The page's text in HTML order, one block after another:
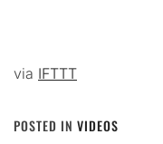
via IFTTT
POSTED IN VIDEOS